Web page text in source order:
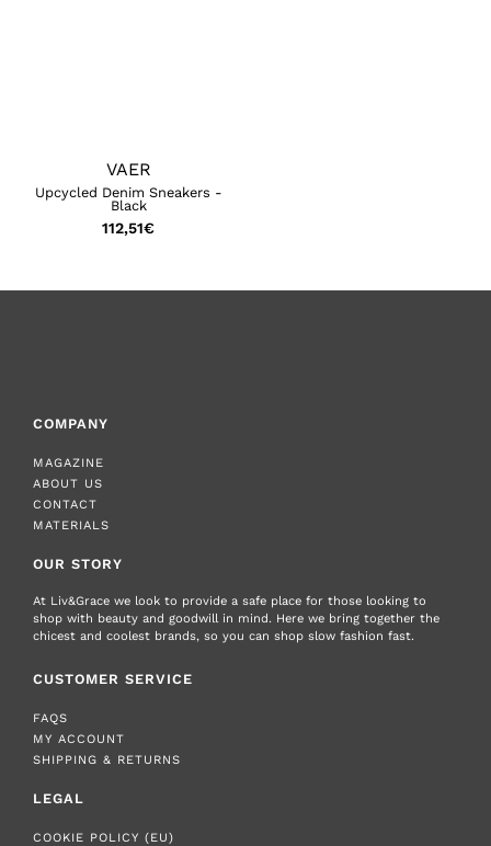
VAER
Upcycled Denim Sneakers -
Black
112,51€
COMPANY
MAGAZINE
ABOUT US
CONTACT
MATERIALS
OUR STORY
At Liv&Grace we look to provide a safe place for those looking to
shop with beauty and goodwill in mind. Here we bring together the
chicest and coolest brands, so you can shop slow fashion fast.
CUSTOMER SERVICE
FAQS
MY ACCOUNT
SHIPPING & RETURNS
LEGAL
COOKIE POLICY (EU)